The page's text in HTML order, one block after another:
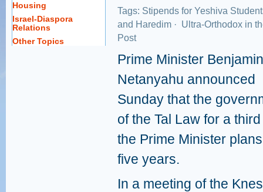
Housing
Israel-Diaspora
Relations
Other Topics
Tags: Stipends for Yeshiva
and Haredim · Ultra-Orthodox in
Post
Prime Minister Benjamin
Netanyahu announced
Sunday that the
of the Tal Law for a
the Prime Minister
five years.
In a meeting of the